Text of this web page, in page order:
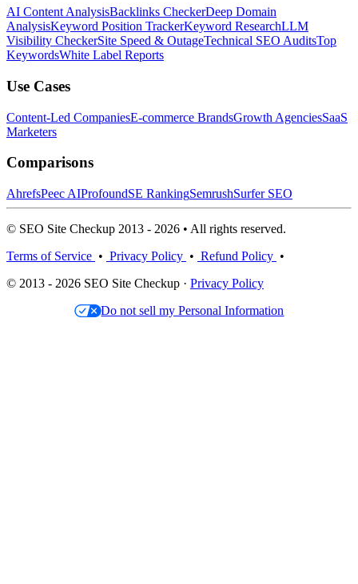
AI Content AnalysisBacklinks CheckerDeep Domain
AnalysisKeyword Position TrackerKeyword ResearchLLM
Visibility CheckerSite Speed & OutageTechnical SEO AuditsTop
KeywordsWhite Label Reports
Use Cases
Content-Led CompaniesE-commerce BrandsGrowth AgenciesSaaS
Marketers
Comparisons
AhrefsPeec AIProfoundSE RankingSemrushSurfer SEO
© SEO Site Checkup 2013 - 2026 • All rights reserved.
Terms of Service • Privacy Policy • Refund Policy •
© 2013 - 2026 SEO Site Checkup · Privacy Policy
Do not sell my Personal Information